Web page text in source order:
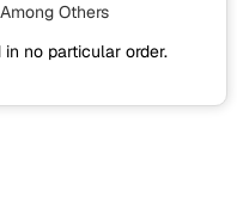
Others
no particular order.